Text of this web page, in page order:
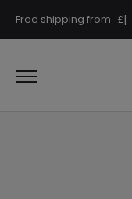
Free shipping from £|